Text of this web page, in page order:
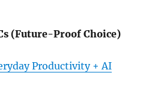
(Future-Proof Choice)
Productivity + AI